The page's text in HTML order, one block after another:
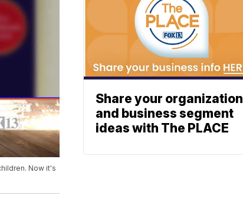
Now it's
Share your organization
and business segment
ideas with The PLACE